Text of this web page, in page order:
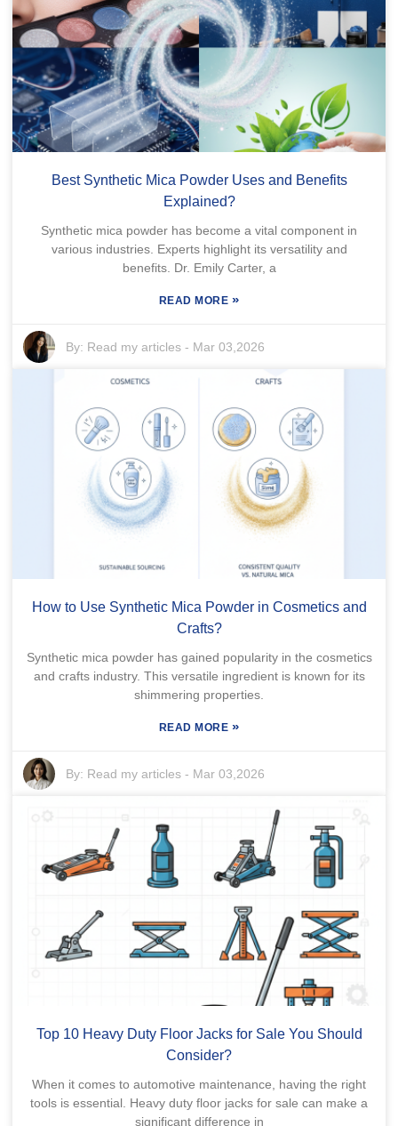
Best Synthetic Mica Powder Uses and Benefits
Explained?
Synthetic mica powder has become a vital component in
various industries. Experts highlight its versatility and
benefits. Dr. Emily Carter, a
READ MORE »
By: Read my articles - Mar 03,2026
How to Use Synthetic Mica Powder in Cosmetics and
Crafts?
Synthetic mica powder has gained popularity in the cosmetics
and crafts industry. This versatile ingredient is known for its
shimmering properties.
READ MORE »
By: Read my articles - Mar 03,2026
Top 10 Heavy Duty Floor Jacks for Sale You Should
Consider?
When it comes to automotive maintenance, having the right
tools is essential. Heavy duty floor jacks for sale can make a
significant difference in